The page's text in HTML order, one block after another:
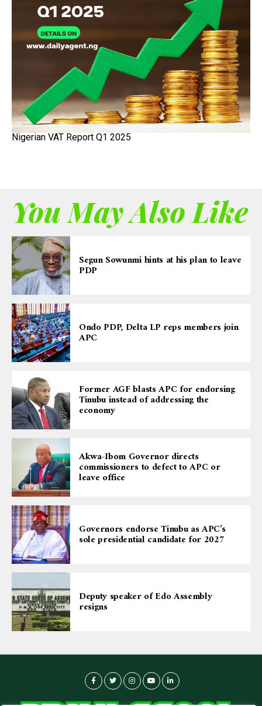
Nigerian VAT Report Q1 2025
You May Also Like
Segun Sowunmi hints at his plan to leave
PDP
Ondo PDP, Delta LP reps members join
APC
Former AGF blasts APC for endorsing
Tinubu instead of addressing the
economy
Akwa-Ibom Governor directs
commissioners to defect to APC or
leave office
Governors endorse Tinubu as APC’s
sole presidential candidate for 2027
Deputy speaker of Edo Assembly
resigns